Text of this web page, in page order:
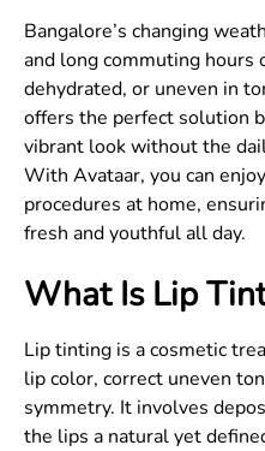
Bangalore’s changing
and long commuting hours
dehydrated, or uneven in
offers the perfect solution
vibrant look without the
With Avataar, you can
procedures at home,
fresh and youthful all day.
What Is Lip
Lip tinting is a cosmetic
lip color, correct uneven
symmetry. It involves
the lips a natural yet